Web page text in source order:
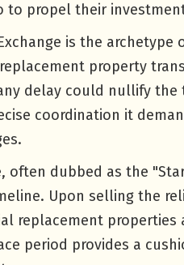
propel their
is the archetype
property
delay could nullify
coordination it
often dubbed as the
Upon selling the
replacement properties
period provides a